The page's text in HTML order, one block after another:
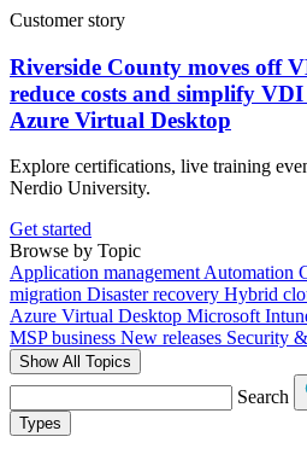
Customer story
Riverside County moves off
reduce costs and simplify
Azure Virtual Desktop
Explore certifications, live training
Nerdio University.
Get started
Browse by Topic
Application management Automation
migration Disaster recovery Hybrid
Azure Virtual Desktop Microsoft
MSP business New releases Security
Show All Topics
Search
Types